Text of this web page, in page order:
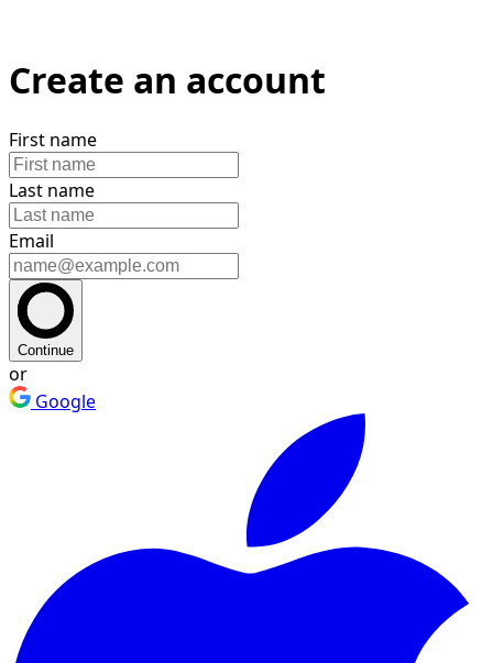
Create an account
First name
Last name
Email
Continue
or
Google